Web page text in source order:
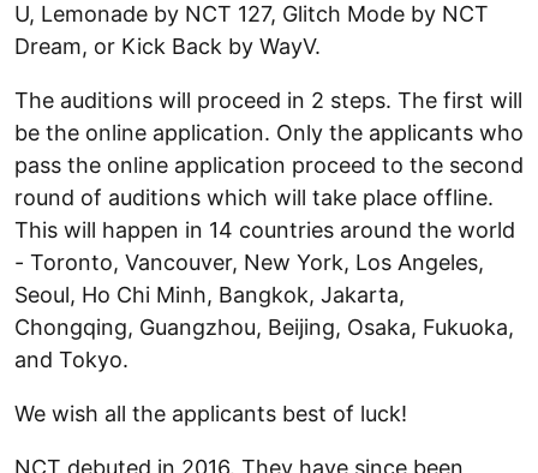
U, Lemonade by NCT 127, Glitch Mode by NCT
Dream, or Kick Back by WayV.
The auditions will proceed in 2 steps. The first will
be the online application. Only the applicants who
pass the online application proceed to the second
round of auditions which will take place offline.
This will happen in 14 countries around the world
- Toronto, Vancouver, New York, Los Angeles,
Seoul, Ho Chi Minh, Bangkok, Jakarta,
Chongqing, Guangzhou, Beijing, Osaka, Fukuoka,
and Tokyo.
We wish all the applicants best of luck!
NCT debuted in 2016. They have since been